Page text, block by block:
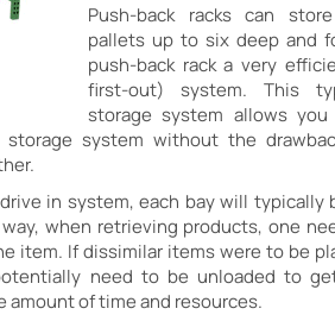
Push-back racks can
pallets up to six deep and
push-back rack a very
first-out) system. This
storage system allows
system without the
in system, each bay will typically
when retrieving products, one
item. If dissimilar items were to be
need to be unloaded to
amount of time and resources.